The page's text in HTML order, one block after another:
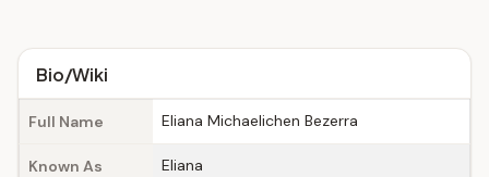
Bio/Wiki
Full Name Eliana Michaelichen Bezerra
Known As Eliana